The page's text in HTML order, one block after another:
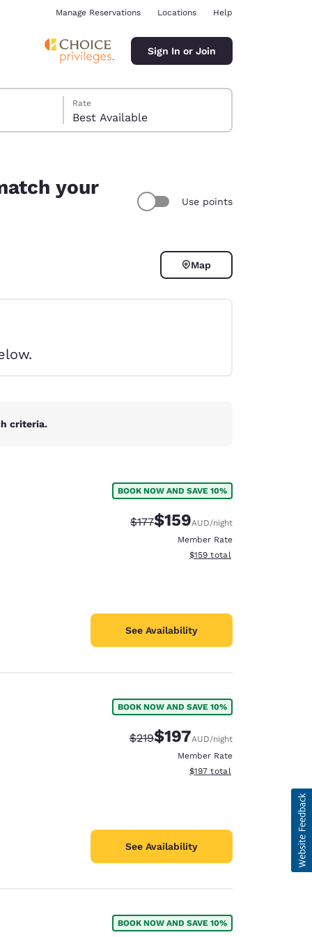
Manage Reservations Locations Help
Sign In or Join
Rate
Best Available
your
Use points
Map
criteria.
BOOK NOW AND SAVE 10%
Strikethrough Rate:
$177Discounted rate:
$159AUD/night
Member Rate
View estimated total details
$159 total
See Availability
BOOK NOW AND SAVE 10%
Strikethrough Rate:
$219Discounted rate:
$197AUD/night
Member Rate
View estimated total details
$197 total
See Availability
BOOK NOW AND SAVE 10%